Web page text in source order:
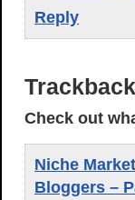
Reply
Check out
Niche
Bloggers –